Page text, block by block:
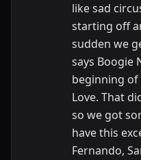
like sad
starting off
sudden we
says Boogie
beginning of
Love. That
so we got
have this
Fernando,